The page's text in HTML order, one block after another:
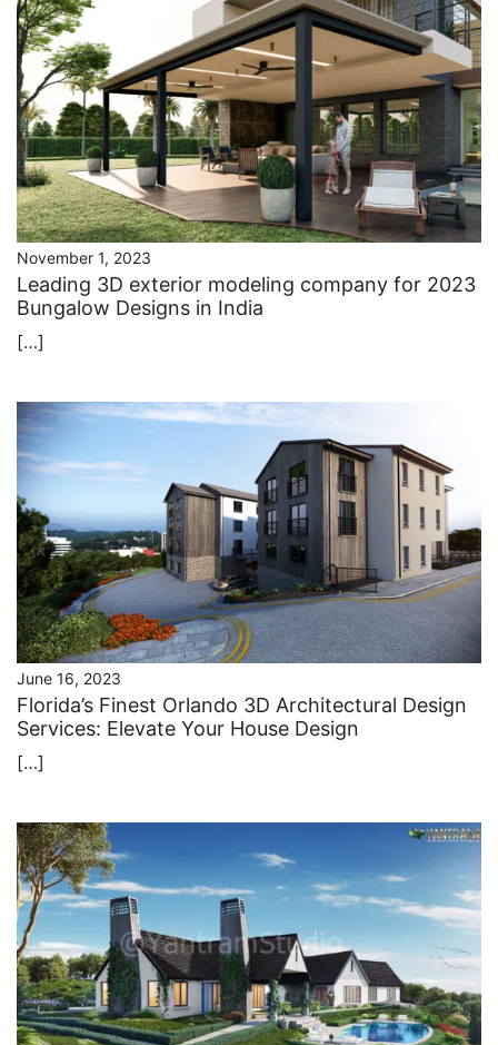
November 1, 2023
Leading ​3D exterior modeling company for 2023
Bungalow Designs in India
[…]
June 16, 2023
Florida’s Finest Orlando 3D Architectural Design
Services: Elevate Your House Design
[…]